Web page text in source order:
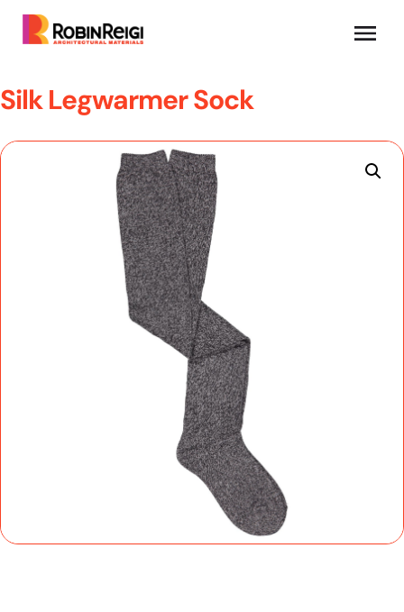
Silk Legwarmer Sock